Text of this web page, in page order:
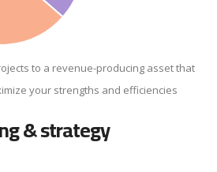
to a revenue-producing asset that
your strengths and efficiencies
& strategy